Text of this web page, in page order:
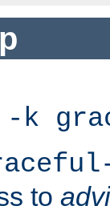
-k
to